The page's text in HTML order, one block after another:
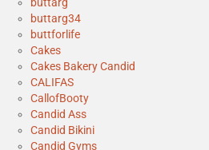
buttarg
buttarg34
buttforlife
Cakes
Cakes Bakery Candid
CALIFAS
CallofBooty
Candid Ass
Candid Bikini
Candid Gyms